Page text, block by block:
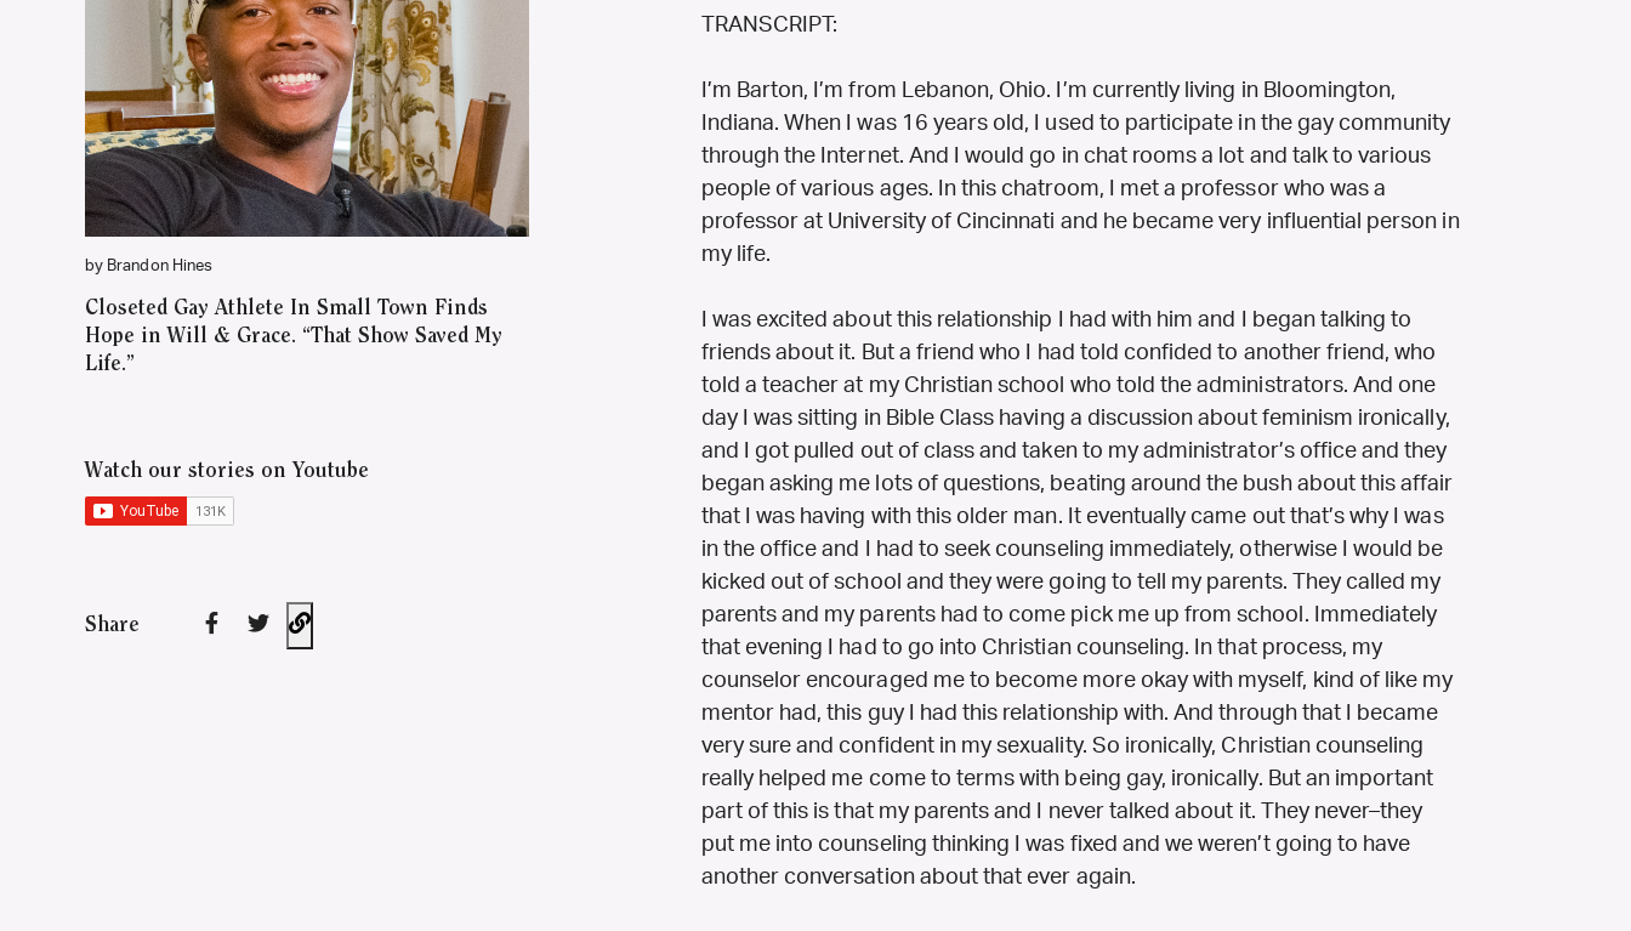
TRANSCRIPT:
I’m Barton, I’m from Lebanon, Ohio. I’m currently living in Bloomington,
Indiana. When I was 16 years old, I used to participate in the gay community
through the Internet. And I would go in chat rooms a lot and talk to various
people of various ages. In this chatroom, I met a professor who was a
professor at University of Cincinnati and he became very influential person in
my life.
I was excited about this relationship I had with him and I began talking to
friends about it. But a friend who I had told confided to another friend, who
told a teacher at my Christian school who told the administrators. And one
day I was sitting in Bible Class having a discussion about feminism ironically,
and I got pulled out of class and taken to my administrator’s office and they
began asking me lots of questions, beating around the bush about this affair
that I was having with this older man. It eventually came out that’s why I was
in the office and I had to seek counseling immediately, otherwise I would be
kicked out of school and they were going to tell my parents. They called my
parents and my parents had to come pick me up from school. Immediately
that evening I had to go into Christian counseling. In that process, my
counselor encouraged me to become more okay with myself, kind of like my
mentor had, this guy I had this relationship with. And through that I became
very sure and confident in my sexuality. So ironically, Christian counseling
really helped me come to terms with being gay, ironically. But an important
part of this is that my parents and I never talked about it. They never–they
put me into counseling thinking I was fixed and we weren’t going to have
another conversation about that ever again.
WATCH ON YOUTUBE
by Brandon Hines
Closeted Gay Athlete In Small Town Finds
Hope in Will & Grace. “That Show Saved My
Life.”
Watch our stories on Youtube
Share